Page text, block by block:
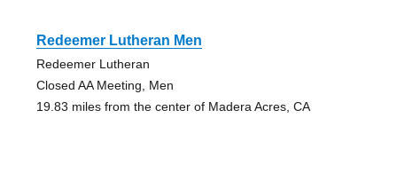
Redeemer Lutheran Men
Redeemer Lutheran
Closed AA Meeting, Men
19.83 miles from the center of Madera Acres, CA